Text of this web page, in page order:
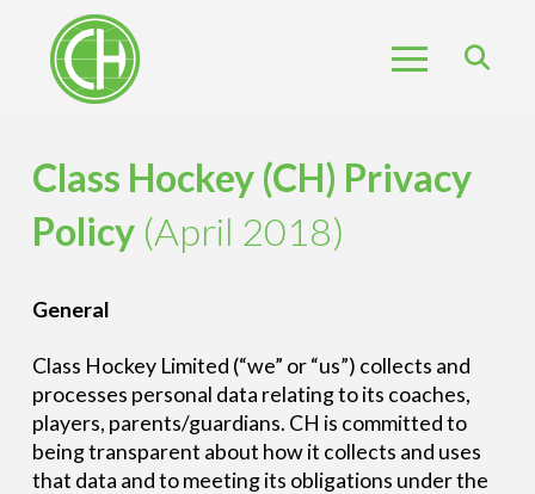
Class Hockey (CH) Privacy
Policy (April 2018)
General
Class Hockey Limited (“we” or “us”) collects and
processes personal data relating to its coaches,
players, parents/guardians. CH is committed to
being transparent about how it collects and uses
that data and to meeting its obligations under the